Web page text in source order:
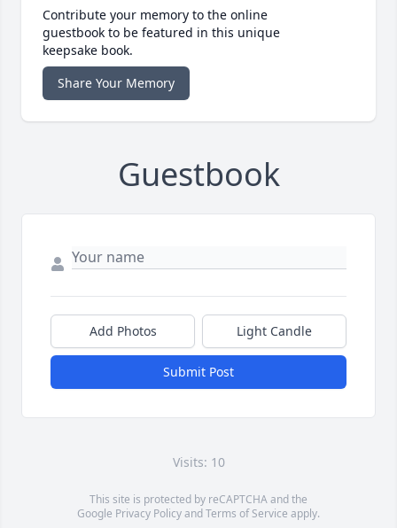
Contribute your memory to the online
guestbook to be featured in this unique
keepsake book.
Share Your Memory
Guestbook
Add Photos Light Candle
Submit Post
Visits: 10
This site is protected by reCAPTCHA and the
Google Privacy PolicyandTerms of Service apply.